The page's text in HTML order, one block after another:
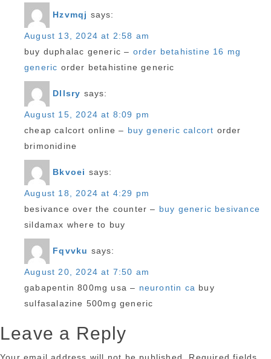
Hzvmqj says:
August 13, 2024 at 2:58 am
buy duphalac generic – order betahistine 16 mg
generic order betahistine generic
Dllsry says:
August 15, 2024 at 8:09 pm
cheap calcort online – buy generic calcort order
brimonidine
Bkvoei says:
August 18, 2024 at 4:29 pm
besivance over the counter – buy generic besivance
sildamax where to buy
Fqvvku says:
August 20, 2024 at 7:50 am
gabapentin 800mg usa – neurontin ca buy
sulfasalazine 500mg generic
Leave a Reply